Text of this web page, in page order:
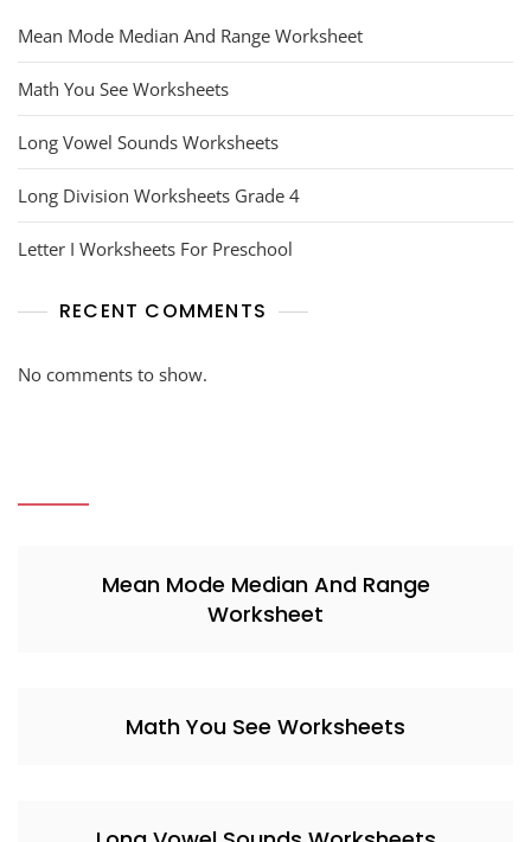
Mean Mode Median And Range Worksheet
Math You See Worksheets
Long Vowel Sounds Worksheets
Long Division Worksheets Grade 4
Letter I Worksheets For Preschool
RECENT COMMENTS
No comments to show.
Mean Mode Median And Range
Worksheet
Math You See Worksheets